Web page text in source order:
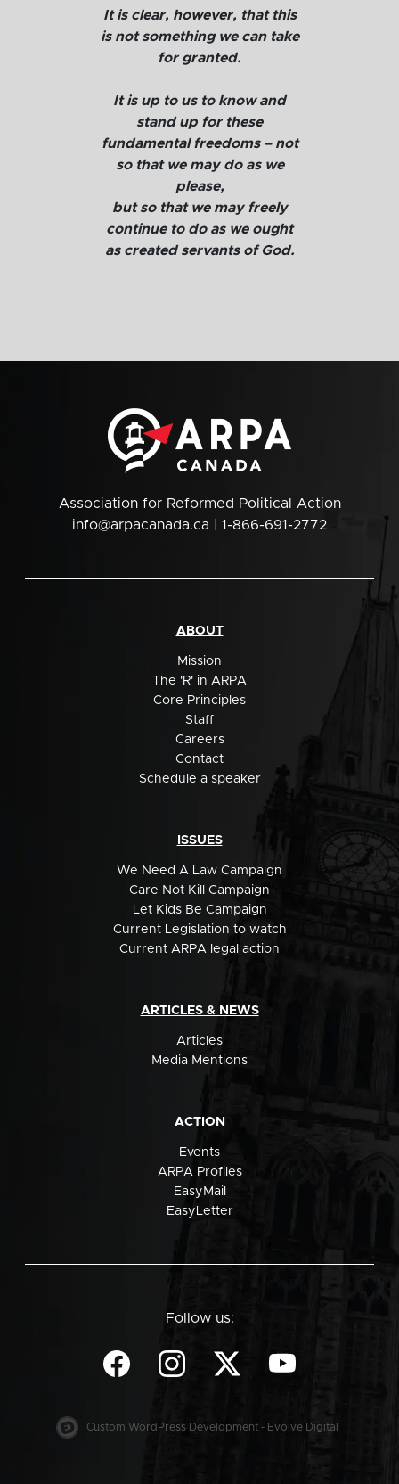
It is clear, however, that this
is not something we can take
for granted.
It is up to us to know and
stand up for these
fundamental freedoms – not
so that we may do as we
please,
but so that we may freely
continue to do as we ought
as created servants of God.
Association for Reformed Political Action
info@arpacanada.ca | 1-866-691-2772
ABOUT
Mission
The 'R' in ARPA
Core Principles
Staff
Careers
Contact
Schedule a speaker
ISSUES
We Need A Law Campaign
Care Not Kill Campaign
Let Kids Be Campaign
Current Legislation to watch
Current ARPA legal action
ARTICLES & NEWS
Articles
Media Mentions
ACTION
Events
ARPA Profiles
EasyMail
EasyLetter
Follow us:
Custom WordPress Development - Evolve Digital